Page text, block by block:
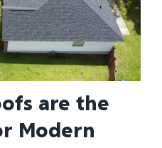
are the
Modern